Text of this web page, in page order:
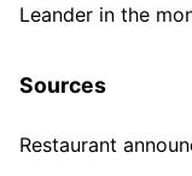
Leander in the
Sources
Restaurant